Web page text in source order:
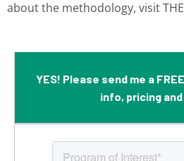
about the methodology, visit
YES! Please send me a
info, pricing